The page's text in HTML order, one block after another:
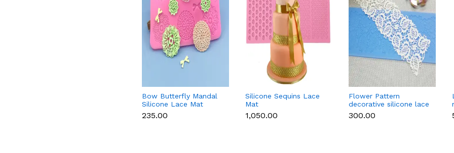
Bow Butterfly Mandal
Silicone Lace Mat
₹235.00
Silicone Sequins Lace
Mat
₹1,050.00
Flower Pattern
decorative silicone lace
mat style 2
₹300.00